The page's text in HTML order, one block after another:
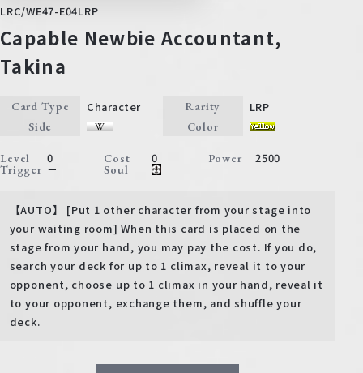
LRC/WE47-E04LRP
Capable Newbie Accountant,
Takina
Card Type Character Rarity LRP
Side Color
Level 0 Cost 0 Power 2500
Trigger － Soul
【AUTO】 [Put 1 other character from your stage into
your waiting room] When this card is placed on the
stage from your hand, you may pay the cost. If you do,
search your deck for up to 1 climax, reveal it to your
opponent, choose up to 1 climax in your hand, reveal it
to your opponent, exchange them, and shuffle your
deck.